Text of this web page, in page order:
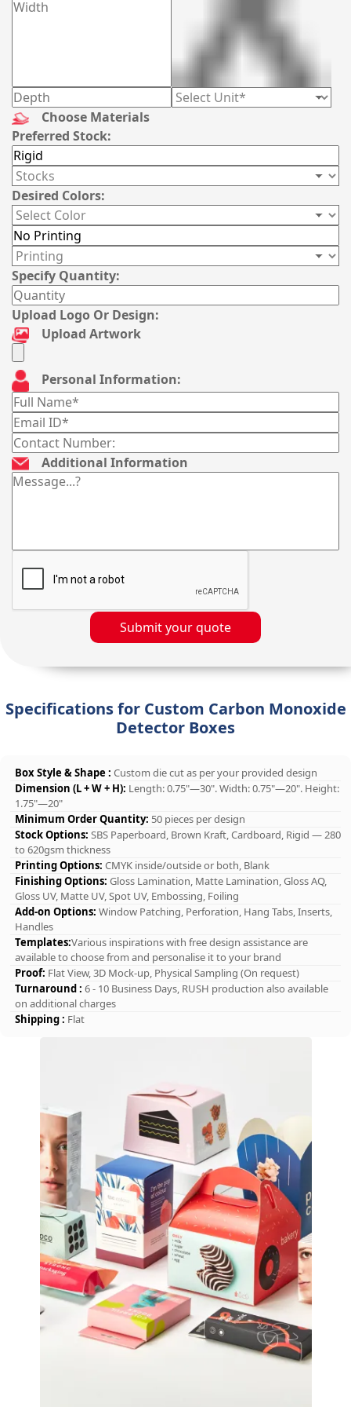
Choose Materials
Preferred Stock:
Desired Colors:
Specify Quantity:
Upload Logo Or Design:
Upload Artwork
Personal Information:
Additional Information
Submit your quote
Specifications for Custom Carbon Monoxide
Detector Boxes
Box Style & Shape : Custom die cut as per your provided design
Dimension (L + W + H): Length: 0.75"—30". Width: 0.75"—20". Height:
1.75"—20"
Minimum Order Quantity: 50 pieces per design
Stock Options: SBS Paperboard, Brown Kraft, Cardboard, Rigid — 280
to 620gsm thickness
Printing Options: CMYK inside/outside or both, Blank
Finishing Options: Gloss Lamination, Matte Lamination, Gloss AQ,
Gloss UV, Matte UV, Spot UV, Embossing, Foiling
Add-on Options: Window Patching, Perforation, Hang Tabs, Inserts,
Handles
Templates:Various inspirations with free design assistance are
available to choose from and personalise it to your brand
Proof: Flat View, 3D Mock-up, Physical Sampling (On request)
Turnaround : 6 - 10 Business Days, RUSH production also available
on additional charges
Shipping : Flat